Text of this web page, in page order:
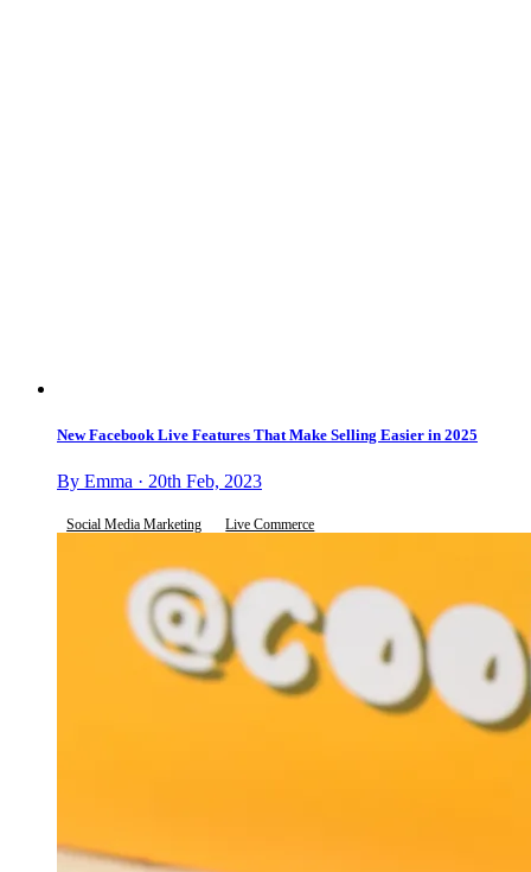
New Facebook Live Features That Make Selling Easier in 2025
By Emma · 20th Feb, 2023
Social Media Marketing Live Commerce